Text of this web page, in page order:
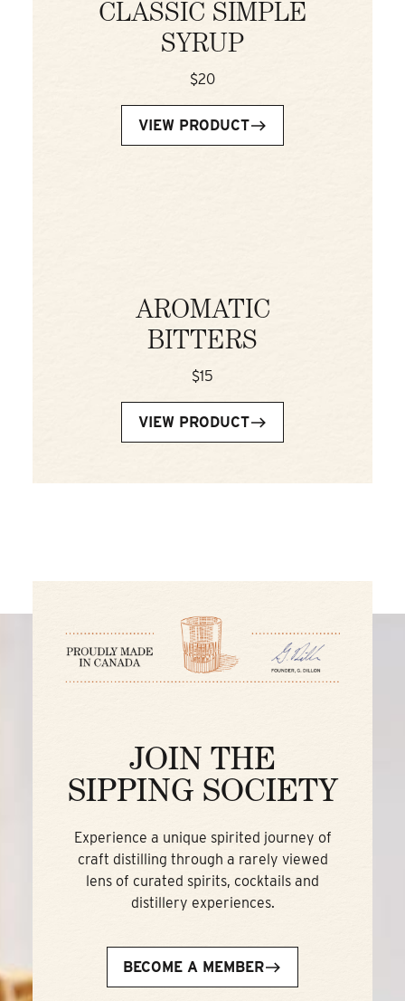
CLASSIC SIMPLE
SYRUP
$20
VIEW PRODUCT
AROMATIC
BITTERS
$15
VIEW PRODUCT
JOIN THE
SIPPING SOCIETY
Experience a unique spirited journey of
craft distilling through a rarely viewed
lens of curated spirits, cocktails and
distillery experiences.
BECOME A MEMBER